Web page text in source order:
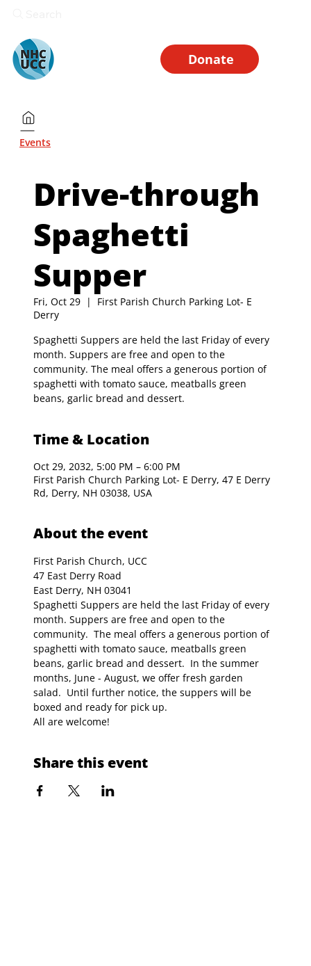
Donate
Drive-through
Spaghetti
Supper
Fri, Oct 29
  |
First Parish Church Parking Lot- E
Derry
Spaghetti Suppers are held the last Friday of every
month. Suppers are free and open to the
community. The meal offers a generous portion of
spaghetti with tomato sauce, meatballs green
beans, garlic bread and dessert.
Time & Location
Oct 29, 2032, 5:00 PM – 6:00 PM
First Parish Church Parking Lot- E Derry, 47 E Derry
Rd, Derry, NH 03038, USA
About the event
First Parish Church, UCC
47 East Derry Road
East Derry, NH 03041
Spaghetti Suppers are held the last Friday of every
month. Suppers are free and open to the
community.  The meal offers a generous portion of
spaghetti with tomato sauce, meatballs green
beans, garlic bread and dessert.  In the summer
months, June - August, we offer fresh garden
salad.  Until further notice, the suppers will be
boxed and ready for pick up.
All are welcome!
Share this event
Events